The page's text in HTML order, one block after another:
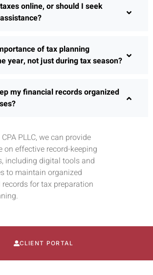
online, or should I seek
of tax planning
year, not just during tax season?
my financial records organized
PLLC, we can provide
on effective record-keeping
including digital tools and
to maintain organized
for tax preparation
CLIENT PORTAL